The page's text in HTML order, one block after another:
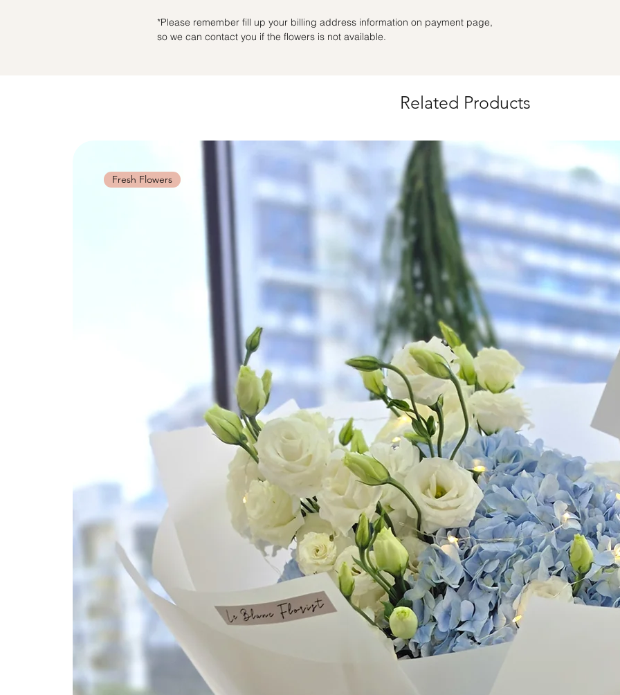
*Please remember fill up your billing address information on payment page,
so we can contact you if the flowers is not available.
day in advance),
Related Products
Fresh Flowers